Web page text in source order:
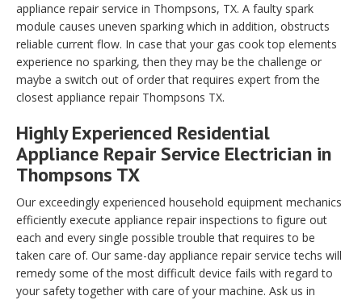
appliance repair service in Thompsons, TX. A faulty spark
module causes uneven sparking which in addition, obstructs
reliable current flow. In case that your gas cook top elements
experience no sparking, then they may be the challenge or
maybe a switch out of order that requires expert from the
closest appliance repair Thompsons TX.
Highly Experienced Residential
Appliance Repair Service Electrician in
Thompsons TX
Our exceedingly experienced household equipment mechanics
efficiently execute appliance repair inspections to figure out
each and every single possible trouble that requires to be
taken care of. Our same-day appliance repair service techs will
remedy some of the most difficult device fails with regard to
your safety together with care of your machine. Ask us in